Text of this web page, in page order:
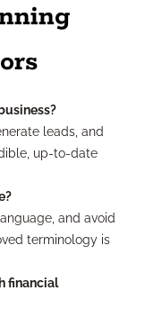
leads, and
up-to-date
and avoid
terminology is
financial